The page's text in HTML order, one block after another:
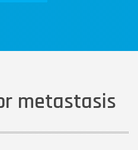
metastasis